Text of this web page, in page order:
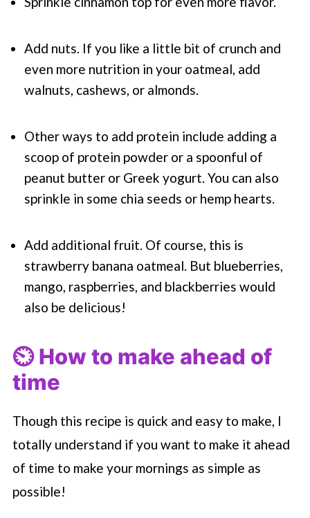
Add nuts. If you like a little bit of crunch and
even more nutrition in your oatmeal, add
walnuts, cashews, or almonds.
Other ways to add protein include adding a
scoop of protein powder or a spoonful of
peanut butter or Greek yogurt. You can also
sprinkle in some chia seeds or hemp hearts.
Add additional fruit. Of course, this is
strawberry banana oatmeal. But blueberries,
mango, raspberries, and blackberries would
also be delicious!
⏲️ How to make ahead of
time
Though this recipe is quick and easy to make, I
totally understand if you want to make it ahead
of time to make your mornings as simple as
possible!